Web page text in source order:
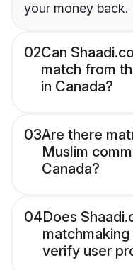
your money back.
02Can
match from
in Canada?
03Are there
Muslim
Canada?
04Does
verify user